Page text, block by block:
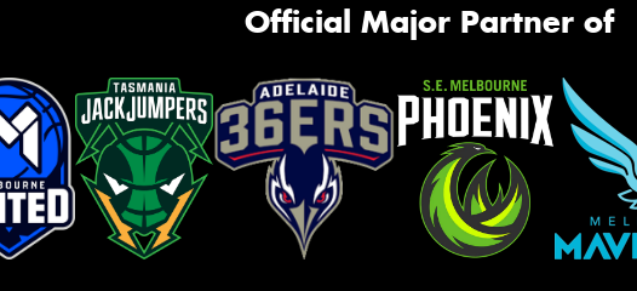
Official Major Partner of